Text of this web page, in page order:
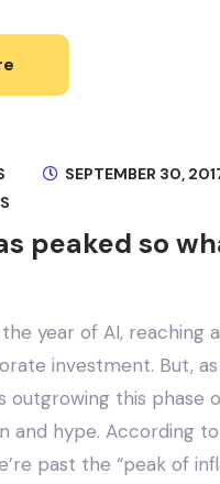
SEPTEMBER 30,
peaked so
year of AI, reaching
investment. But,
outgrowing this phase
and hype. According
past the “peak of